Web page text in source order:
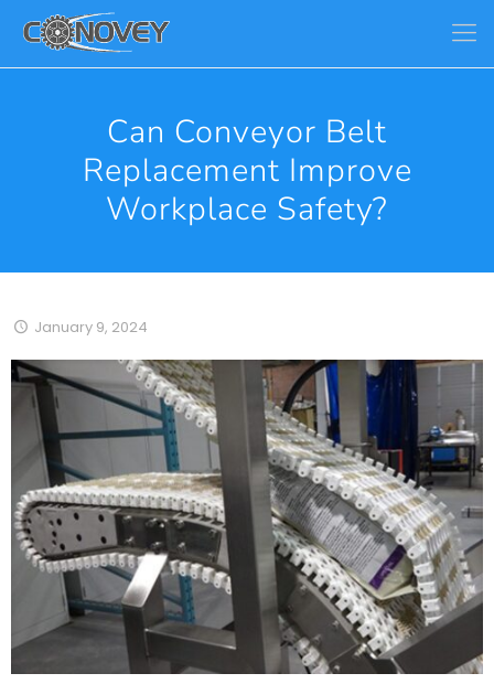
Can Conveyor Belt
Replacement Improve
Workplace Safety?
January 9, 2024